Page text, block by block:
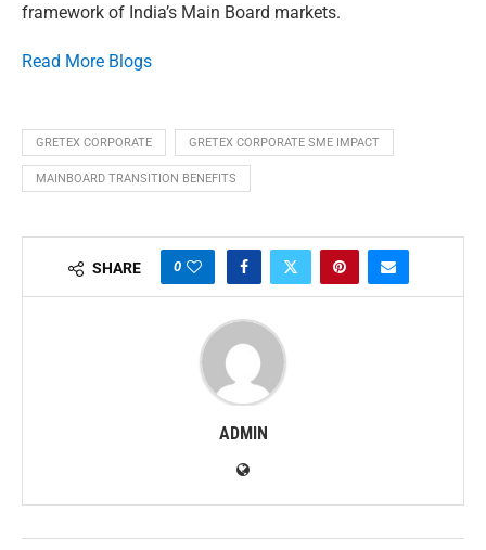
framework of India’s Main Board markets.
Read More Blogs
GRETEX CORPORATE GRETEX CORPORATE SME IMPACT
MAINBOARD TRANSITION BENEFITS
SHARE 0
ADMIN